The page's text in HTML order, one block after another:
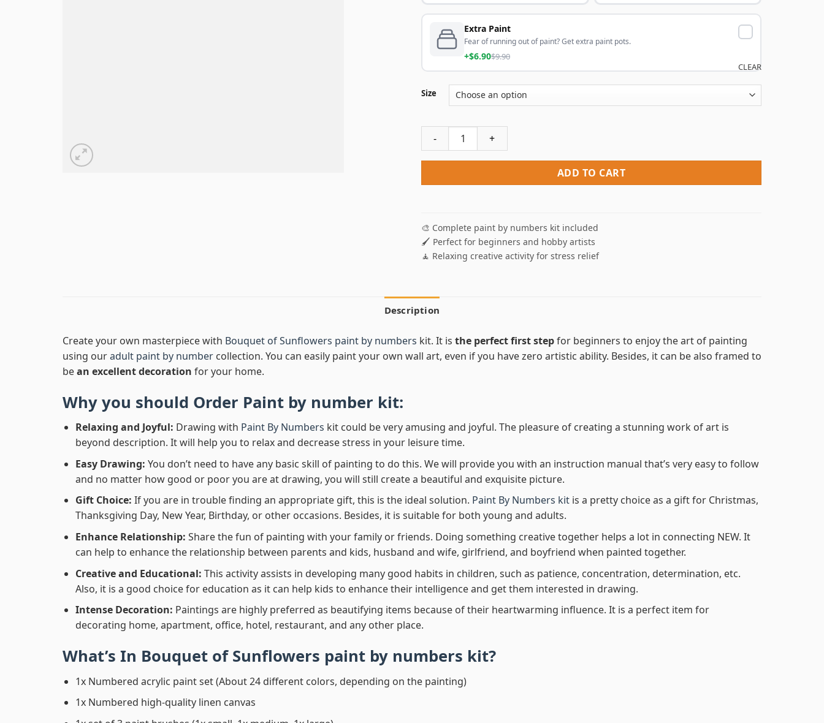
Extra Paint
Fear of running out of paint? Get extra paint pots.
+$6.90$9.90
Size
CLEAR
Bouquet Of Sunflowers Paint By Numbers quantity
ADD TO CART
🎨 Complete paint by numbers kit included
🖌️ Perfect for beginners and hobby artists
🧘 Relaxing creative activity for stress relief
Description
Create your own masterpiece with Bouquet of Sunflowers paint by numbers kit. It is the perfect first stepfor beginners to enjoy the art of painting
using ouradult paint by number collection. You can easily paint your own wall art, even if you have zero artistic ability. Besides, it can be also framed to
bean excellent decoration for your home.
Why you should Order Paint by number kit:
Relaxing and Joyful: Drawing with Paint By Numbers kit could be very amusing and joyful. The pleasure of creating a stunning work of art is
beyond description. It will help you to relax and decrease stress in your leisure time.
Easy Drawing: You don’t need to have any basic skill of painting to do this. We will provide you with an instruction manual that’s very easy to follow
and no matter how good or poor you are at drawing, you will still create a beautiful and exquisite picture.
Gift Choice: If you are in trouble finding an appropriate gift, this is the ideal solution. Paint By Numbers kitis a pretty choice as a gift for Christmas,
Thanksgiving Day, New Year, Birthday, or other occasions. Besides, it is suitable for both young and adults.
Enhance Relationship: Share the fun of painting with your family or friends. Doing something creative together helps a lot in connecting NEW. It
can help to enhance the relationship between parents and kids, husband and wife, girlfriend, and boyfriend when painted together.
Creative and Educational: This activity assists in developing many good habits in children, such as patience, concentration, determination, etc.
Also, it is a good choice for education as it can help kids to enhance their intelligence and get them interested in drawing.
Intense Decoration: Paintings are highly preferred as beautifying items because of their heartwarming influence. It is a perfect item for
decorating home, apartment, office, hotel, restaurant, and any other place.
What’s In Bouquet of Sunflowers paint by numbers kit?
1x Numbered acrylic paint set (About 24 different colors, depending on the painting)
1x Numbered high-quality linen canvas